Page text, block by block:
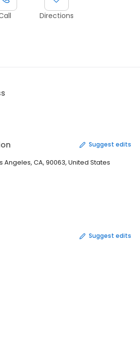
Directions
Suggest edits
Angeles, CA, 90063, United States
Suggest edits